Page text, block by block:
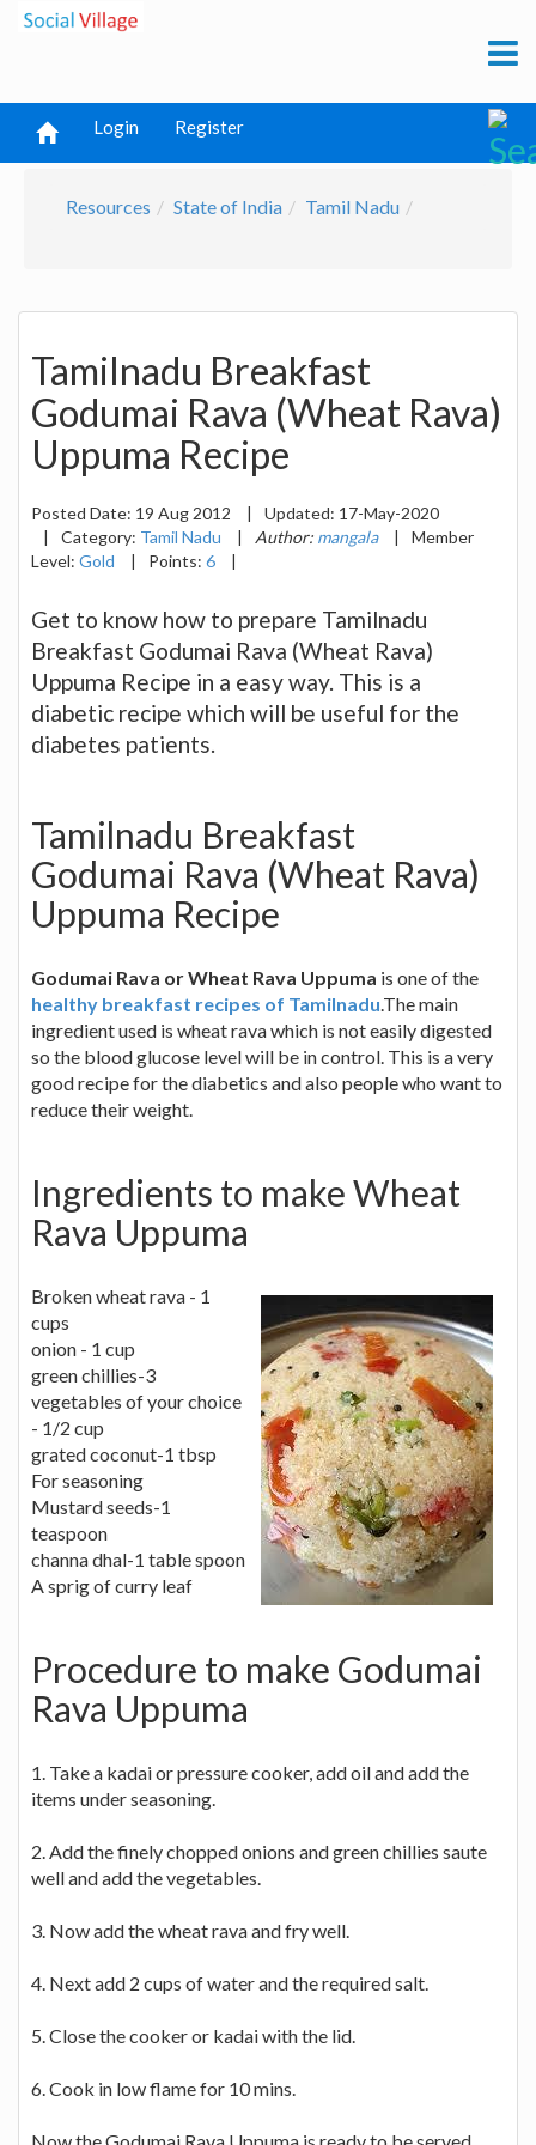
Login Register
Resources State of India Tamil Nadu
Tamilnadu Breakfast
Godumai Rava (Wheat Rava)
Uppuma Recipe
Posted Date: 19 Aug 2012 | Updated: 17-May-2020
|
Category: Tamil Nadu | Author: mangala |
Member
Level: Gold | Points: 6 |
Get to know how to prepare Tamilnadu
Breakfast Godumai Rava (Wheat Rava)
Uppuma Recipe in a easy way. This is a
diabetic recipe which will be useful for the
diabetes patients.
Tamilnadu Breakfast
Godumai Rava (Wheat Rava)
Uppuma Recipe
Godumai Rava or Wheat Rava Uppuma is one of the
healthy breakfast recipes of Tamilnadu.The main
ingredient used is wheat rava which is not easily digested
so the blood glucose level will be in control. This is a very
good recipe for the diabetics and also people who want to
reduce their weight.
Ingredients to make Wheat
Rava Uppuma
Broken wheat rava - 1
cups
onion - 1 cup
green chillies-3
vegetables of your choice
- 1/2 cup
grated coconut-1 tbsp
For seasoning
Mustard seeds-1
teaspoon
channa dhal-1 table spoon
A sprig of curry leaf
Procedure to make Godumai
Rava Uppuma
1. Take a kadai or pressure cooker, add oil and add the
items under seasoning.
2. Add the finely chopped onions and green chillies saute
well and add the vegetables.
3. Now add the wheat rava and fry well.
4. Next add 2 cups of water and the required salt.
5. Close the cooker or kadai with the lid.
6. Cook in low flame for 10 mins.